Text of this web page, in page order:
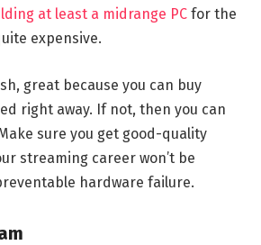
at least a midrange PC for the
expensive.
great because you can buy
right away. If not, then you can
sure you get good-quality
streaming career won’t be
hardware failure.